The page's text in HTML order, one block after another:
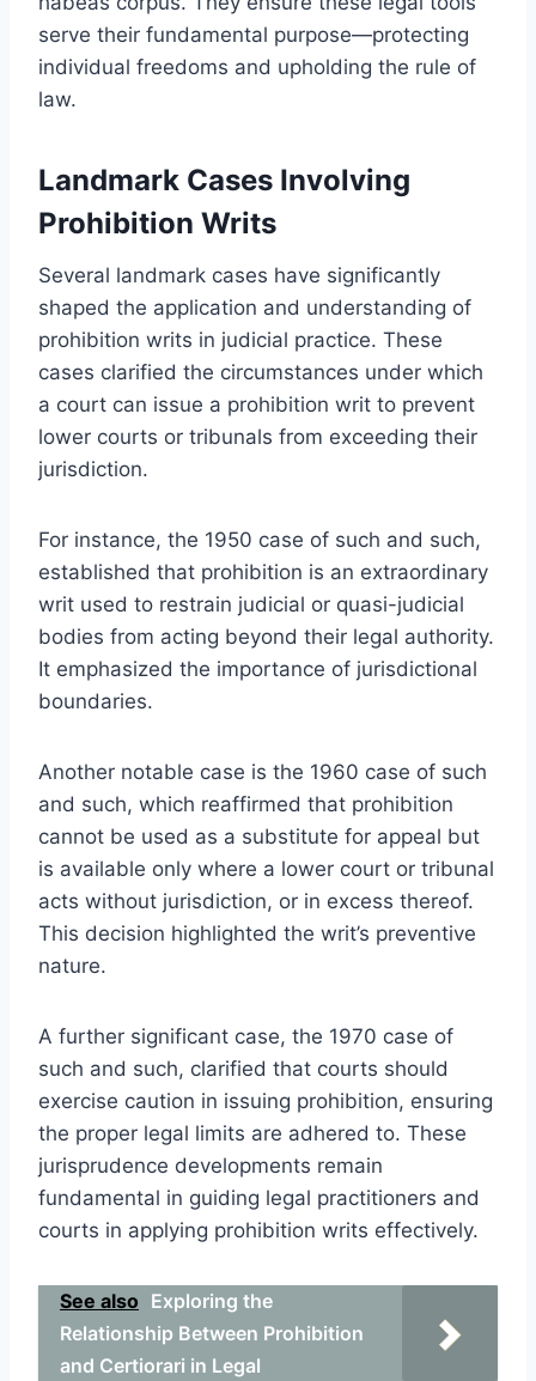
serve their fundamental purpose—protecting
individual freedoms and upholding the rule of
law.
Landmark Cases Involving
Prohibition Writs
Several landmark cases have significantly
shaped the application and understanding of
prohibition writs in judicial practice. These
cases clarified the circumstances under which
a court can issue a prohibition writ to prevent
lower courts or tribunals from exceeding their
jurisdiction.
For instance, the 1950 case of such and such,
established that prohibition is an extraordinary
writ used to restrain judicial or quasi-judicial
bodies from acting beyond their legal authority.
It emphasized the importance of jurisdictional
boundaries.
Another notable case is the 1960 case of such
and such, which reaffirmed that prohibition
cannot be used as a substitute for appeal but
is available only where a lower court or tribunal
acts without jurisdiction, or in excess thereof.
This decision highlighted the writ’s preventive
nature.
A further significant case, the 1970 case of
such and such, clarified that courts should
exercise caution in issuing prohibition, ensuring
the proper legal limits are adhered to. These
jurisprudence developments remain
fundamental in guiding legal practitioners and
courts in applying prohibition writs effectively.
See also Exploring the
Relationship Between Prohibition
and Certiorari in Legal